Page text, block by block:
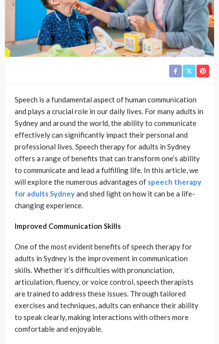
Speech is a fundamental aspect of human communication
and plays a crucial role in our daily lives. For many adults in
Sydney and around the world, the ability to communicate
effectively can significantly impact their personal and
professional lives. Speech therapy for adults in Sydney
offers a range of benefits that can transform one’s ability
to communicate and lead a fulfilling life. In this article, we
will explore the numerous advantages of speech therapy
for adults Sydneyand shed light on how it can be a life-
changing experience.
Improved Communication Skills
One of the most evident benefits of speech therapy for
adults in Sydney is the improvement in communication
skills. Whether it’s difficulties with pronunciation,
articulation, fluency, or voice control, speech therapists
are trained to address these issues. Through tailored
exercises and techniques, adults can enhance their ability
to speak clearly, making interactions with others more
comfortable and enjoyable.